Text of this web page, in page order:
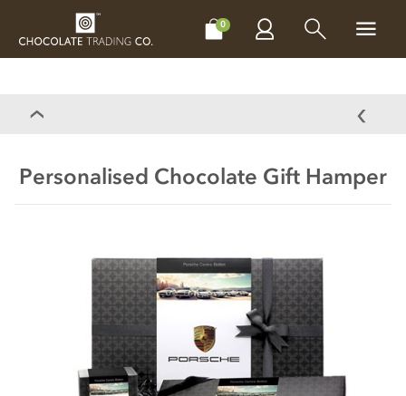
0
CHOCOLATES MAKE, BAKE & DECORATE
Personalised Chocolate Gift Hamper